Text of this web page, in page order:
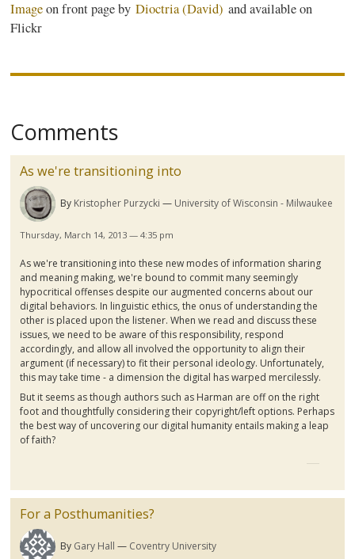
Imageon front page byDioctria(David) and available on
Flickr
Comments
As we're transitioning into
By Kristopher Purzycki University of Wisconsin - Milwaukee
Thursday, March 14, 2013 — 4:35 pm
As we're transitioning into these new modes of information sharing
and meaning making, we're bound to commit many seemingly
hypocritical offenses despite our augmented concerns about our
digital behaviors. In linguistic ethics, the onus of understanding the
other is placed upon the listener. When we read and discuss these
issues, we need to be aware of this responsibility, respond
accordingly, and allow all involved the opportunity to align their
argument (if necessary) to fit their personal ideology. Unfortunately,
this may take time - a dimension the digital has warped mercilessly.
But it seems as though authors such as Harman are off on the right
foot and thoughtfully considering their copyright/left options. Perhaps
the best way of uncovering our digital humanity entails making a leap
of faith?
For a Posthumanities?
By Gary Hall Coventry University